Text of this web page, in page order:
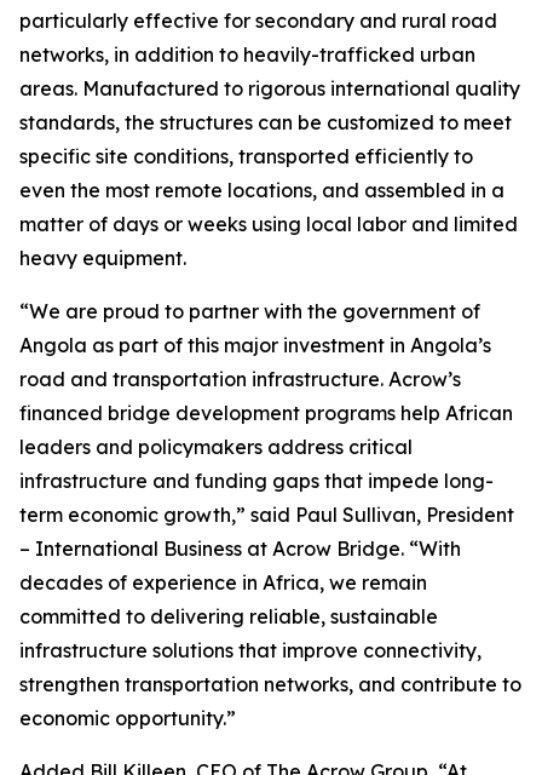
particularly effective for secondary and rural road
networks, in addition to heavily-trafficked urban
areas. Manufactured to rigorous international quality
standards, the structures can be customized to meet
specific site conditions, transported efficiently to
even the most remote locations, and assembled in a
matter of days or weeks using local labor and limited
heavy equipment.
“We are proud to partner with the government of
Angola as part of this major investment in Angola’s
road and transportation infrastructure. Acrow’s
financed bridge development programs help African
leaders and policymakers address critical
infrastructure and funding gaps that impede long-
term economic growth,” said Paul Sullivan, President
– International Business at Acrow Bridge. “With
decades of experience in Africa, we remain
committed to delivering reliable, sustainable
infrastructure solutions that improve connectivity,
strengthen transportation networks, and contribute to
economic opportunity.”